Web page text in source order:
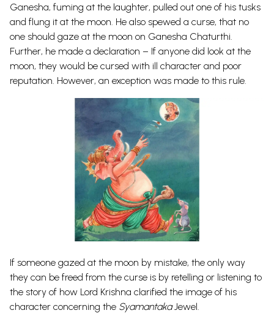
Ganesha, fuming at the laughter, pulled out one of his tusks
and flung it at the moon. He also spewed a curse, that no
one should gaze at the moon on Ganesha Chaturthi.
Further, he made a declaration – If anyone did look at the
moon, they would be cursed with ill character and poor
reputation. However, an exception was made to this rule.
If someone gazed at the moon by mistake, the only way
they can be freed from the curse is by retelling or listening to
the story of how Lord Krishna clarified the image of his
character concerning the SyamantakaJewel.